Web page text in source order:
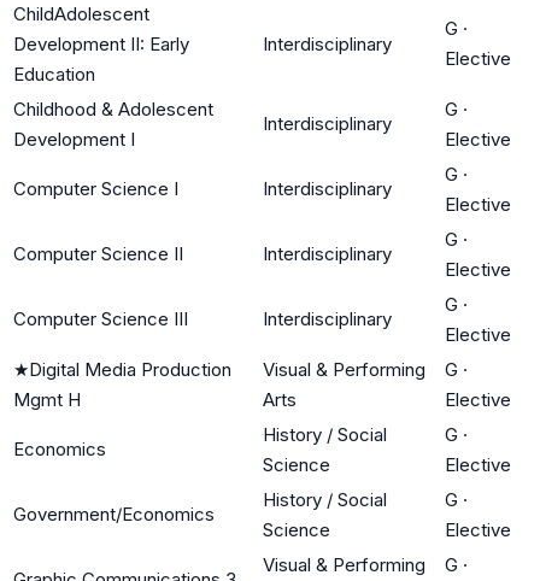
ChildAdolescent
Development II: Early
Education
Interdisciplinary
G ·
Elective
Childhood & Adolescent
Development I
Interdisciplinary
G ·
Elective
Computer Science I Interdisciplinary
G ·
Elective
Computer Science II Interdisciplinary
G ·
Elective
Computer Science III Interdisciplinary
G ·
Elective
★Digital Media Production
Mgmt H
Visual & Performing
Arts
G ·
Elective
Economics
History / Social
Science
G ·
Elective
Government/Economics
History / Social
Science
G ·
Elective
Visual & Performing
G ·